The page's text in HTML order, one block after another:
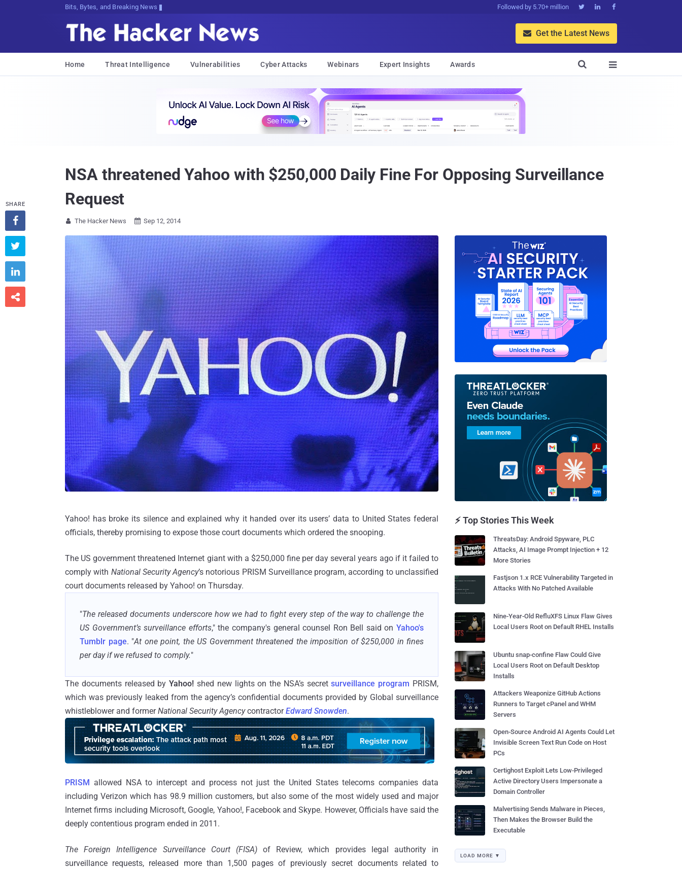
Bits, Bytes, and Breaking News Followed by 5.70+ million   
 Get the Latest News
Home Threat Intelligence Vulnerabilities Cyber Attacks Webinars Expert Insights Awards 

NSA threatened Yahoo with $250,000 Daily Fine For Opposing Surveillance
Request
 The Hacker News  Sep 12, 2014
Yahoo! has broke its silence and explained why it handed over its users’ data to United States federal
officials, thereby promising to expose those court documents which ordered the snooping.
The US government threatened Internet giant with a $250,000 fine per day several years ago if it failed to
comply with National Security Agency’s notorious PRISM Surveillance program, according to unclassified
court documents released by Yahoo! on Thursday.
"The released documents underscore how we had to fight every step of the way to challenge the
US Government’s surveillance efforts," the company's general counsel Ron Bell said on Yahoo's
Tumblr page. "At one point, the US Government threatened the imposition of $250,000 in fines
per day if we refused to comply."
The documents released byYahoo! shed new lights on the NSA’s secretsurveillance program PRISM,
which was previously leaked from the agency’s confidential documents provided by Global surveillance
whistleblower and formerNational Security AgencycontractorEdward Snowden.
PRISM
allowed NSA to intercept and process not just the United States telecoms companies data
including Verizon which has 98.9 million customers, but also some of the most widely used and major
Internet firms including Microsoft, Google, Yahoo!, Facebook and Skype. However, Officials have said the
deeply contentious program ended in 2011.
The Foreign Intelligence Surveillance Court (FISA) of Review, which provides legal authority in
surveillance requests, released more than 1,500 pages of previously secret documents related to
SHARE




⚡ Top Stories This Week
ThreatsDay: Android Spyware, PLC
Attacks, AI Image Prompt Injection + 12
More Stories
Fastjson 1.x RCE Vulnerability Targeted in
Attacks With No Patched Available
Nine-Year-Old RefluXFS Linux Flaw Gives
Local Users Root on Default RHEL Installs
Ubuntu snap-confine Flaw Could Give
Local Users Root on Default Desktop
Installs
Attackers Weaponize GitHub Actions
Runners to Target cPanel and WHM
Servers
Open-Source Android AI Agents Could Let
Invisible Screen Text Run Code on Host
PCs
Certighost Exploit Lets Low-Privileged
Active Directory Users Impersonate a
Domain Controller
Malvertising Sends Malware in Pieces,
Then Makes the Browser Build the
Executable
LOAD MORE ▼